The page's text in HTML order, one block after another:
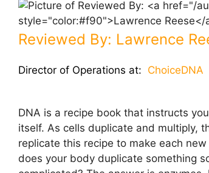
Reviewed By: Lawrence
Director of Operations at: ChoiceDNA
DNA is a recipe book that instructs
itself. As cells duplicate and multiply,
replicate this recipe to make each
does your body duplicate something